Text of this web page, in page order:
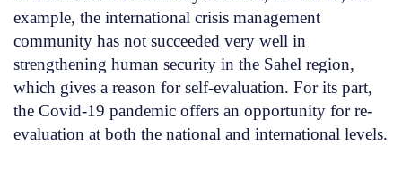
example, the international crisis management
community has not succeeded very well in
strengthening human security in the Sahel region,
which gives a reason for self-evaluation. For its part,
the Covid-19 pandemic offers an opportunity for re-
evaluation at both the national and international levels.